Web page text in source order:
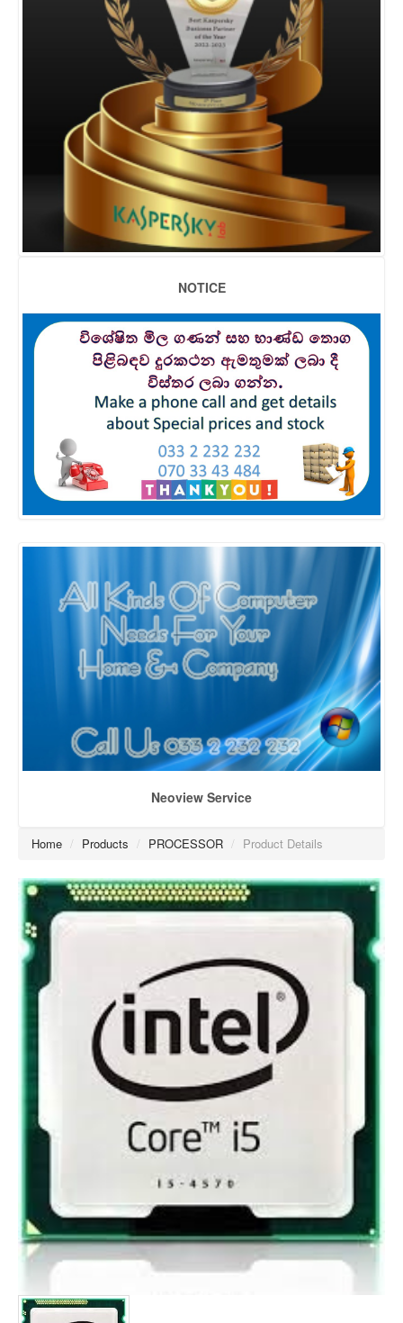
NOTICE
Neoview Service
Home / Products / PROCESSOR / Product Details